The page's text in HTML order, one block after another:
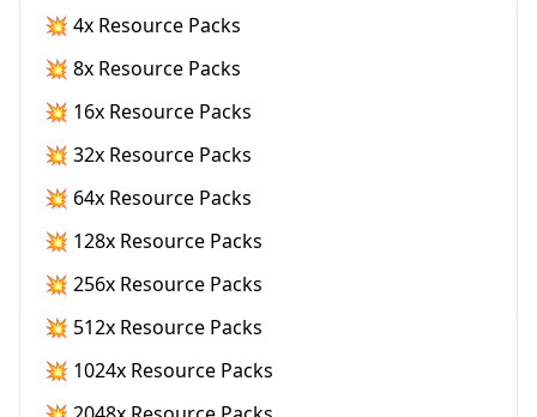
💥 4x Resource Packs
💥 8x Resource Packs
💥 16x Resource Packs
💥 32x Resource Packs
💥 64x Resource Packs
💥 128x Resource Packs
💥 256x Resource Packs
💥 512x Resource Packs
💥 1024x Resource Packs